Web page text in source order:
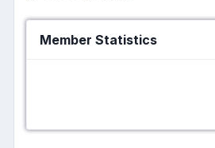
Member Statistics